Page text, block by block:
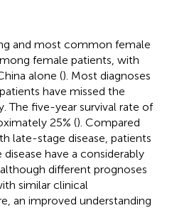
and most common female
female patients, with
alone (). Most diagnoses
have missed the
The five-year survival rate of
25% (). Compared
late-stage disease, patients
have a considerably
different prognoses
similar clinical
an improved understanding